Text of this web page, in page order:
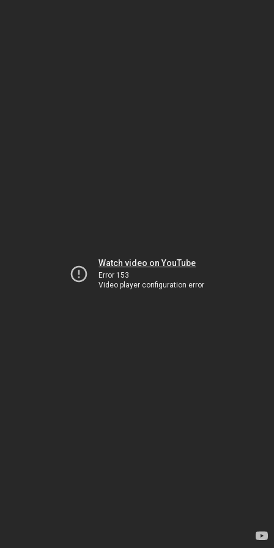
Watch video on YouTube
Error 153
Video player configuration error